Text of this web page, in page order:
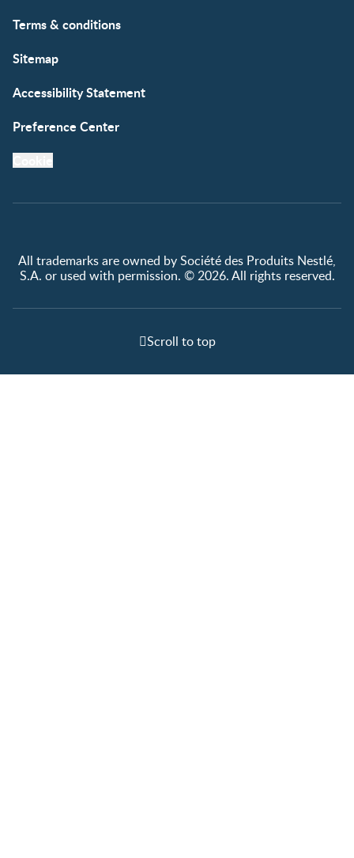
Terms & conditions
Sitemap
Accessibility Statement
Preference Center
All trademarks are owned by Société des Produits Nestlé,
S.A. or used with permission. © 2026. All rights reserved.
Scroll to top